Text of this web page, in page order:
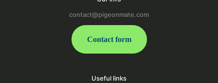
contact@pigeonmate.com
Contact form
Useful links